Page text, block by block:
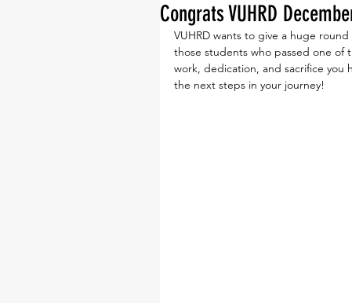
Congrats VUHRD
VUHRD wants to give a huge
those students who passed one of
work, dedication, and sacrifice
the next steps in your journey!